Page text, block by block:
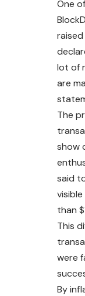
One
lot of
are
The
show
said
than
This
were
By